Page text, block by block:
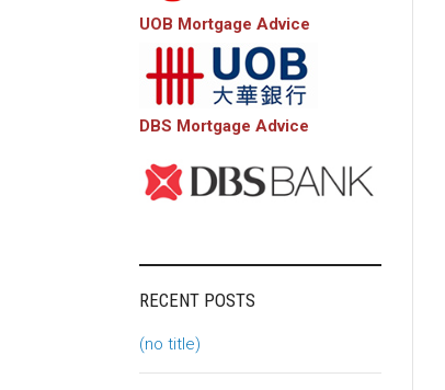
UOB Mortgage Advice
DBS Mortgage Advice
RECENT POSTS
(no title)